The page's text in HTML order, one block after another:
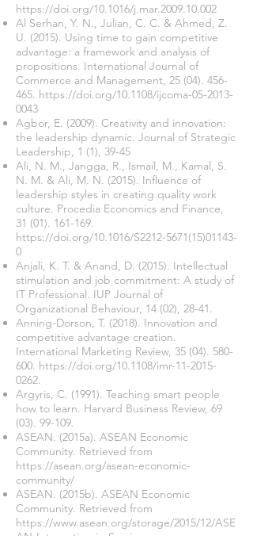
https://doi.org/10.1016/j.mar.2009.10.002
Al Serhan, Y. N., Julian, C. C. & Ahmed, Z.
U. (2015). Using time to gain competitive
advantage: a framework and analysis of
propositions. International Journal of
Commerce and Management, 25 (04). 456-
465. https://doi.org/10.1108/ijcoma-05-2013-
0043
Agbor, E. (2009). Creativity and innovation:
the leadership dynamic. Journal of Strategic
Leadership, 1 (1), 39-45
Ali, N. M., Jangga, R., Ismail, M., Kamal, S.
N. M. & Ali, M. N. (2015). Influence of
leadership styles in creating quality work
culture. Procedia Economics and Finance,
31 (01). 161-169.
https://doi.org/10.1016/S2212-5671(15)01143-
0
Anjali, K. T. & Anand, D. (2015). Intellectual
stimulation and job commitment: A study of
IT Professional. IUP Journal of
Organizational Behaviour, 14 (02), 28-41.
Anning-Dorson, T. (2018). Innovation and
competitive advantage creation.
International Marketing Review, 35 (04). 580-
600. https://doi.org/10.1108/imr-11-2015-
0262.
Argyris, C. (1991). Teaching smart people
how to learn. Harvard Business Review, 69
(03). 99-109.
ASEAN. (2015a). ASEAN Economic
Community. Retrieved from
https://asean.org/asean-economic-
community/
ASEAN. (2015b). ASEAN Economic
Community. Retrieved from
https://www.asean.org/storage/2015/12/ASE